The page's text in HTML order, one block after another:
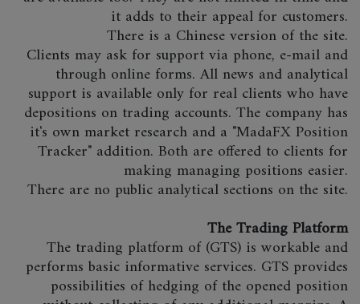
it adds to their appeal for customers.
There is a Chinese version of the site.
Clients may ask for support via phone, e-mail and
through online forms. All news and analytical
support is available only for real clients who have
depositions on trading accounts. The company has
it's own market research and a "MadaFX Position
Tracker" addition. Both are offered to clients for
making managing positions easier.
There are no public analytical sections on the site.
The Trading Platform
The trading platform of (GTS) is workable and
performs basic informative services. GTS provides
possibilities of hedging of the opened position